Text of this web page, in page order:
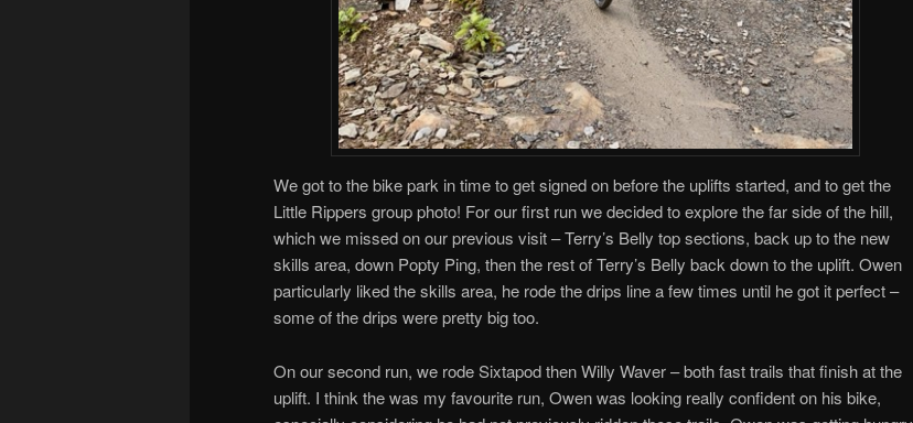
We got to the bike park in time to get signed on before the uplifts started, and to get the
Little Rippers group photo! For our first run we decided to explore the far side of the hill,
which we missed on our previous visit – Terry’s Belly top sections, back up to the new
skills area, down Popty Ping, then the rest of Terry’s Belly back down to the uplift. Owen
particularly liked the skills area, he rode the drips line a few times until he got it perfect –
some of the drips were pretty big too.
On our second run, we rode Sixtapod then Willy Waver – both fast trails that finish at the
uplift. I think the was my favourite run, Owen was looking really confident on his bike,